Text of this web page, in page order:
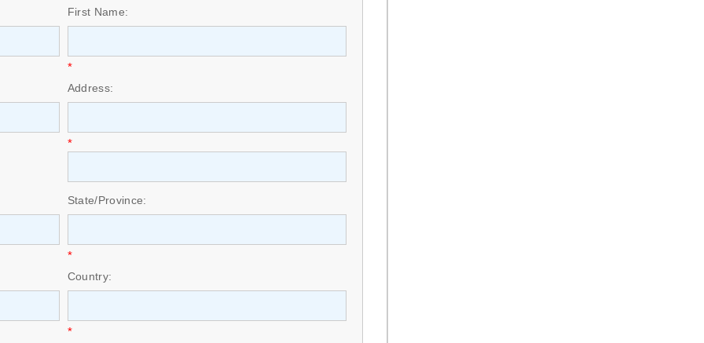
First Name:
*
Address:
*
State/Province:
*
Country:
*